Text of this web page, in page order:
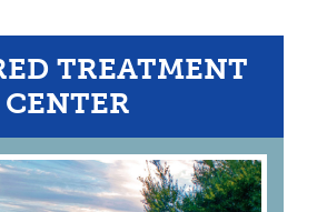
TREATMENT
CENTER